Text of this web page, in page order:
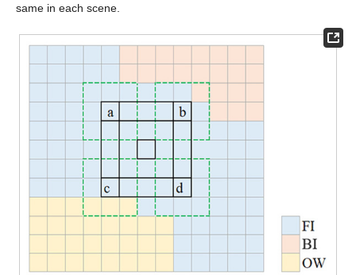
same in each scene.